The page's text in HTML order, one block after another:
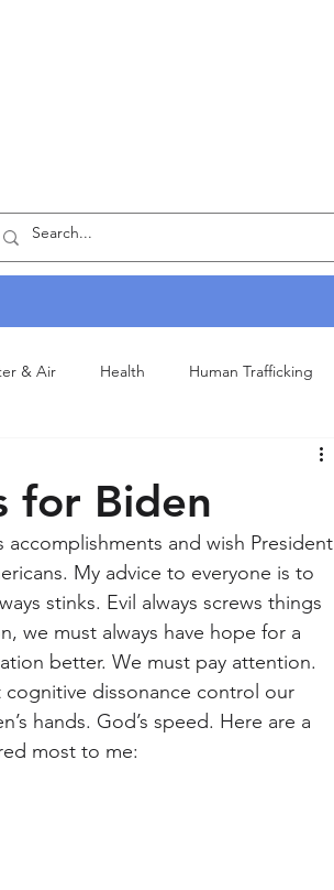
& Air Health Human Trafficking
for Biden
and wish President
My advice to everyone is to
stinks. Evil always screws things
we must always have hope for a
better. We must pay attention.
dissonance control our
hands. God’s speed. Here are a
most to me: